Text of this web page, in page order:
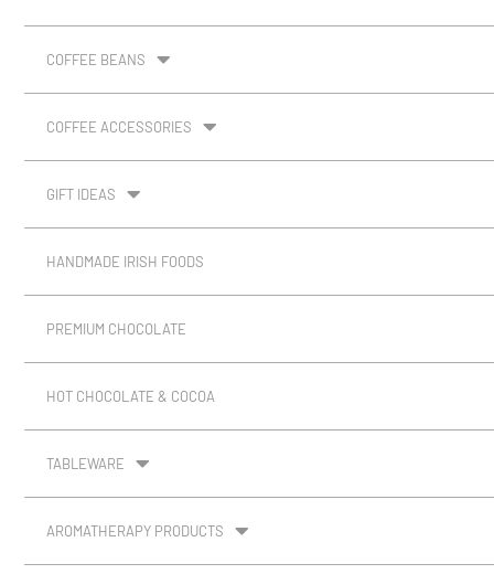
COFFEE BEANS
COFFEE ACCESSORIES
GIFT IDEAS
HANDMADE IRISH FOODS
PREMIUM CHOCOLATE
HOT CHOCOLATE & COCOA
TABLEWARE
AROMATHERAPY PRODUCTS